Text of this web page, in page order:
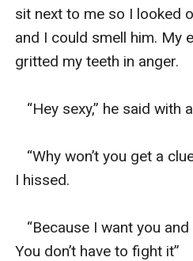
sit next to me so I looked
and I could smell him. My
gritted my teeth in anger.
“Hey sexy,” he said with
“Why won’t you get a
I hissed.
“Because I want you
You don’t have to fight it”